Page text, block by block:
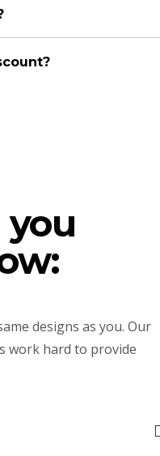
designs as you. Our
work hard to provide